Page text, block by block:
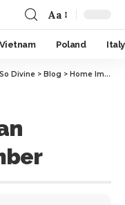
Aa
Vietnam Poland Italy
Divine > Blog > Home Improvement